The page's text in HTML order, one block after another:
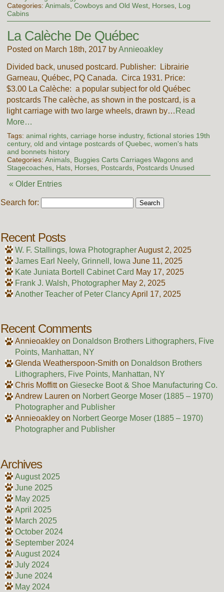
Categories: Animals, Cowboys and Old West, Horses, Log
Cabins
La Calèche De Québec
Posted on March 18th, 2017 byAnnieoakley
Divided back, unused postcard. Publisher: Librairie
Garneau, Québec, PQ Canada. Circa 1931. Price:
$3.00 La Calèche: a popular subject for old Québec
postcards The calèche, as shown in the postcard, is a
light carriage with two large wheels, drawn by… Read
More…
Tags: animal rights, carriage horse industry, fictional stories 19th
century, old and vintage postcards of Quebec, women's hats
and bonnets history
Categories: Animals, Buggies Carts Carriages Wagons and
Stagecoaches, Hats, Horses, Postcards, Postcards Unused
« Older Entries
Search for:
Recent Posts
W. F. Stallings, Iowa PhotographerAugust 2, 2025
James Earl Neely, Grinnell, Iowa June 11, 2025
Kate Juniata Bortell Cabinet Card May 17, 2025
Frank J. Walsh, Photographer May 2, 2025
Another Teacher of Peter ClancyApril 17, 2025
Recent Comments
Annieoakleyon Donaldson Brothers Lithographers, Five
Points, Manhattan, NY
Glenda Weatherspoon-Smith on Donaldson Brothers
Lithographers, Five Points, Manhattan, NY
Chris Moffitton Giesecke Boot & Shoe Manufacturing Co.
Andrew Lauren on Norbert George Moser (1885 – 1970)
Photographer and Publisher
Annieoakleyon Norbert George Moser (1885 – 1970)
Photographer and Publisher
Archives
August 2025
June 2025
May 2025
April 2025
March 2025
October 2024
September 2024
August 2024
July 2024
June 2024
May 2024